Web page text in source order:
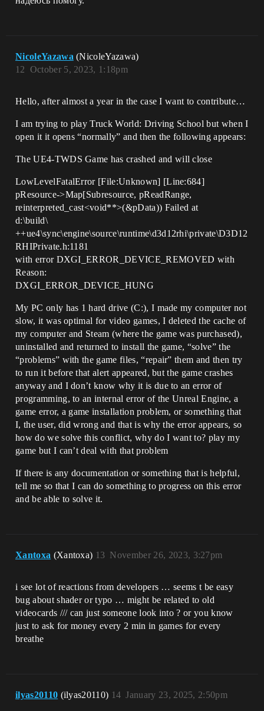
NicoleYazawa (NicoleYazawa)
October 5, 2023, 1:18pm
12
Hello, after almost a year in the case I want to contribute…
I am trying to play Truck World: Driving School but when I
open it it opens “normally” and then the following appears:
The UE4-TWDS Game has crashed and will close
LowLevelFatalError [File:Unknown] [Line:684]
pResource->Map[Subresource, pReadRange,
reinterpreted_cast<void**>(&pData)) Failed at
d:\build\
++ue4\sync\engine\source\runtime\d3d12rhi\private\D3D12
RHIPrivate.h:1181
with error DXGI_ERROR_DEVICE_REMOVED with
Reason:
DXGI_ERROR_DEVICE_HUNG
My PC only has 1 hard drive (C:), I made my computer not
slow, it was optimal for video games, I deleted the cache of
my computer and Steam (where the game was purchased),
uninstalled and returned to install the game, “solve” the
“problems” with the game files, “repair” them and then try
to run it before that alert appeared, but the game crashes
anyway and I don’t know why it is due to an error of
programming, to an internal error of the Unreal Engine, a
game error, a game installation problem, or something that
I, the user, did wrong and that is why the error appears, so
how do we solve this conflict, why do I want to? play my
game but I can’t deal with that problem
If there is any documentation or something that is helpful,
tell me so that I can do something to progress on this error
and be able to solve it.
Xantoxa (Xantoxa) November 26, 2023, 3:27pm
13
i see lot of reactions from developers … seems t be easy
bug about shader or typo … might be related to old
videocards /// can just someone look into ? or you know
just to ask for money every 2 min in games for every
breathe
ilyas20110 (ilyas20110) January 23, 2025, 2:50pm
14